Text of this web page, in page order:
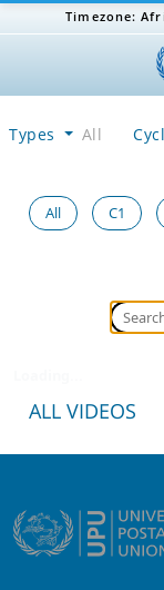
Timezone:
Types All
All C1
ALL VIDEOS